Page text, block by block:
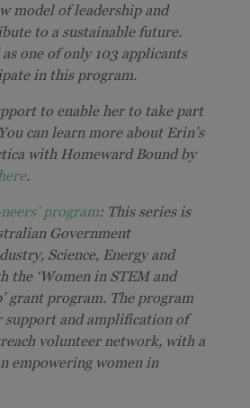
model of leadership and
to a sustainable future.
one of only 103 applicants
in this program.
to enable her to take part
can learn more about Erin’s
with Homeward Bound by
here.
program: This series is
Government
Science, Energy and
the ‘Women in STEM and
grant program. The program
support and amplification of
volunteer network, with a
empowering women in